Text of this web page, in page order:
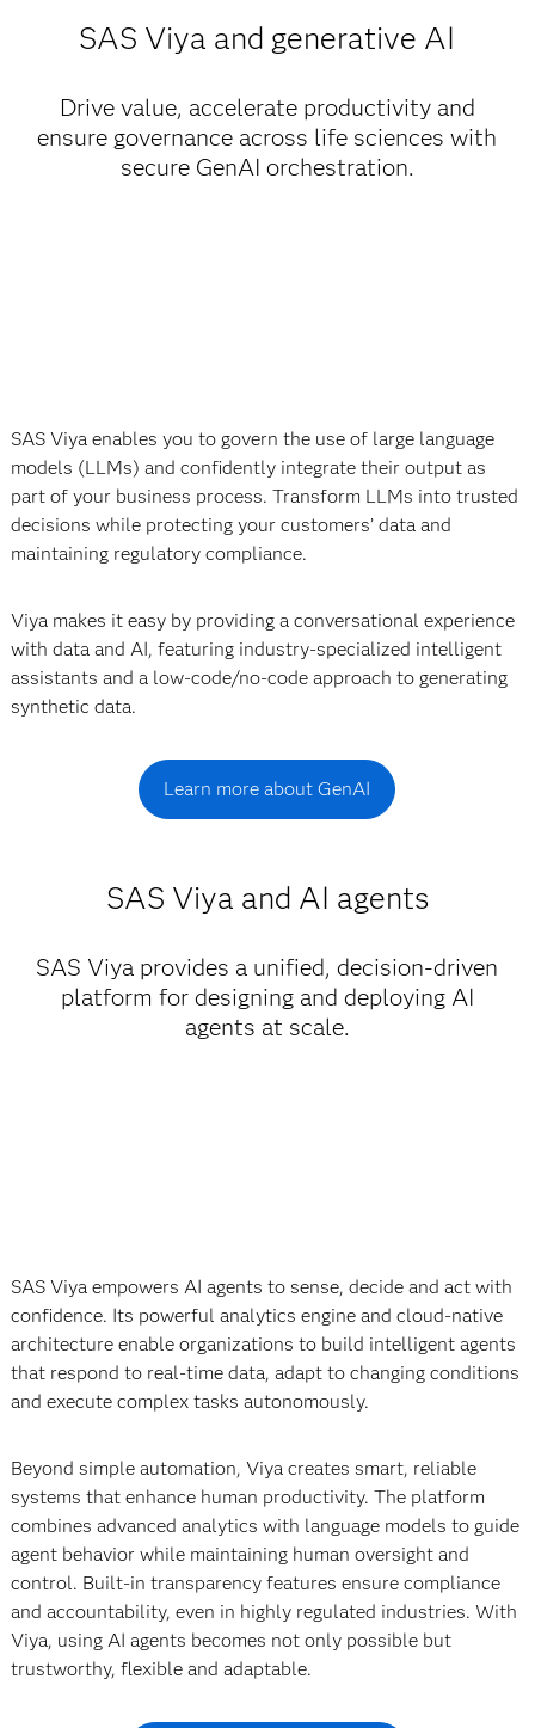
SAS Viya and generative AI
Drive value, accelerate productivity and
ensure governance across life sciences with
secure GenAI orchestration.
SAS Viya enables you to govern the use of large language
models (LLMs) and confidently integrate their output as
part of your business process. Transform LLMs into trusted
decisions while protecting your customers’ data and
maintaining regulatory compliance.
Viya makes it easy by providing a conversational experience
with data and AI, featuring industry-specialized intelligent
assistants and a low-code/no-code approach to generating
synthetic data.
Learn more about GenAI
SAS Viya and AI agents
SAS Viya provides a unified, decision-driven
platform for designing and deploying AI
agents at scale.
SAS Viya empowers AI agents to sense, decide and act with
confidence. Its powerful analytics engine and cloud-native
architecture enable organizations to build intelligent agents
that respond to real-time data, adapt to changing conditions
and execute complex tasks autonomously.
Beyond simple automation, Viya creates smart, reliable
systems that enhance human productivity. The platform
combines advanced analytics with language models to guide
agent behavior while maintaining human oversight and
control. Built-in transparency features ensure compliance
and accountability, even in highly regulated industries. With
Viya, using AI agents becomes not only possible but
trustworthy, flexible and adaptable.